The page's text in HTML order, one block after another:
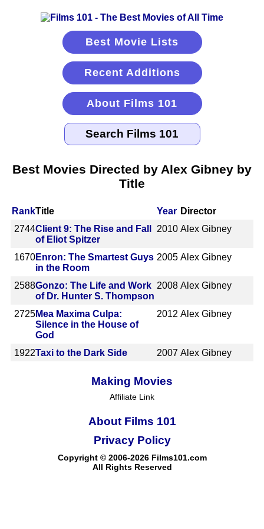
Best Movie Lists
Recent Additions
About Films 101
Best Movies Directed by Alex Gibney by
Title
RankTitle Year Director
2744Client 9: The Rise and Fall
of Eliot Spitzer
2010 Alex Gibney
1670Enron: The Smartest Guys
in the Room
2005 Alex Gibney
2588Gonzo: The Life and Work
of Dr. Hunter S. Thompson
2008 Alex Gibney
2725Mea Maxima Culpa:
Silence in the House of
God
2012 Alex Gibney
1922Taxi to the Dark Side 2007 Alex Gibney
Making Movies
Affiliate Link
About Films 101
Copyright © 2006-2026 Films101.com
All Rights Reserved
Privacy Policy